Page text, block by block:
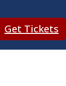
Get Tickets